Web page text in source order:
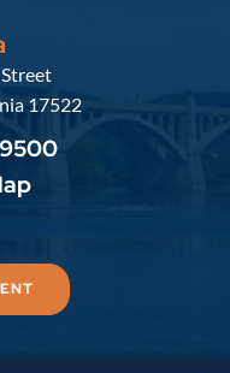
Krafft & Gruber, LLP
17522